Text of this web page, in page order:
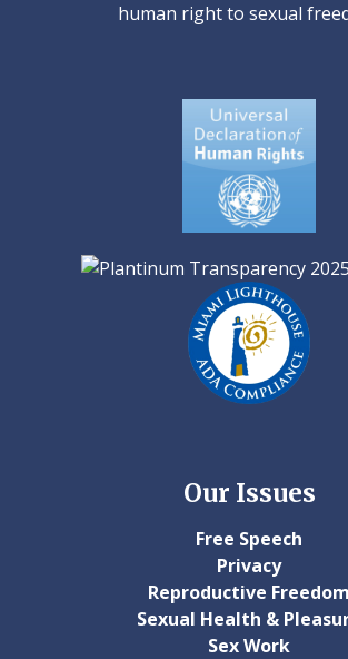
human right to sexual
Our Issues
Free Speech
Privacy
Reproductive Freedom
Sexual Health &
Sex Work